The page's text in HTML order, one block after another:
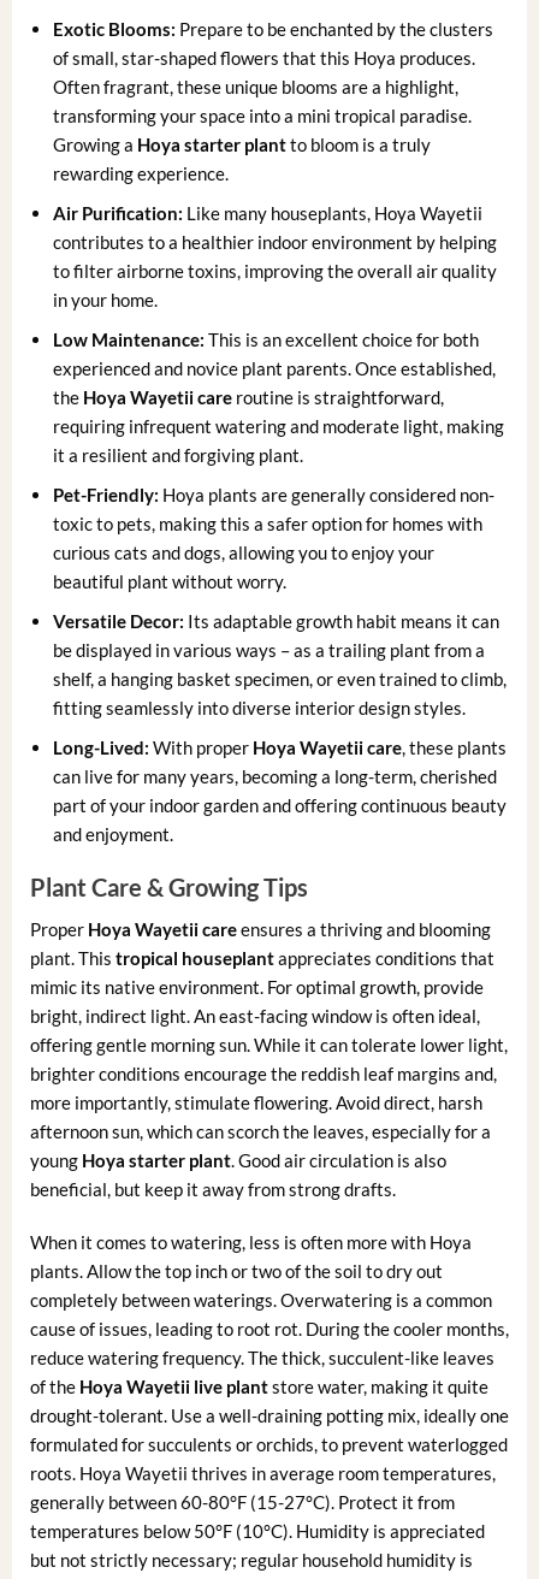
Exotic Blooms: Prepare to be enchanted by the clusters
of small, star-shaped flowers that this Hoya produces.
Often fragrant, these unique blooms are a highlight,
transforming your space into a mini tropical paradise.
Growing a Hoya starter plantto bloom is a truly
rewarding experience.
Air Purification: Like many houseplants, Hoya Wayetii
contributes to a healthier indoor environment by helping
to filter airborne toxins, improving the overall air quality
in your home.
Low Maintenance: This is an excellent choice for both
experienced and novice plant parents. Once established,
the Hoya Wayetii care routine is straightforward,
requiring infrequent watering and moderate light, making
it a resilient and forgiving plant.
Pet-Friendly: Hoya plants are generally considered non-
toxic to pets, making this a safer option for homes with
curious cats and dogs, allowing you to enjoy your
beautiful plant without worry.
Versatile Decor: Its adaptable growth habit means it can
be displayed in various ways – as a trailing plant from a
shelf, a hanging basket specimen, or even trained to climb,
fitting seamlessly into diverse interior design styles.
Long-Lived: With proper Hoya Wayetii care, these plants
can live for many years, becoming a long-term, cherished
part of your indoor garden and offering continuous beauty
and enjoyment.
Plant Care & Growing Tips
Proper Hoya Wayetii careensures a thriving and blooming
plant. This tropical houseplantappreciates conditions that
mimic its native environment. For optimal growth, provide
bright, indirect light. An east-facing window is often ideal,
offering gentle morning sun. While it can tolerate lower light,
brighter conditions encourage the reddish leaf margins and,
more importantly, stimulate flowering. Avoid direct, harsh
afternoon sun, which can scorch the leaves, especially for a
young Hoya starter plant. Good air circulation is also
beneficial, but keep it away from strong drafts.
When it comes to watering, less is often more with Hoya
plants. Allow the top inch or two of the soil to dry out
completely between waterings. Overwatering is a common
cause of issues, leading to root rot. During the cooler months,
reduce watering frequency. The thick, succulent-like leaves
of the Hoya Wayetii live plantstore water, making it quite
drought-tolerant. Use a well-draining potting mix, ideally one
formulated for succulents or orchids, to prevent waterlogged
roots. Hoya Wayetii thrives in average room temperatures,
generally between 60-80°F (15-27°C). Protect it from
temperatures below 50°F (10°C). Humidity is appreciated
but not strictly necessary; regular household humidity is